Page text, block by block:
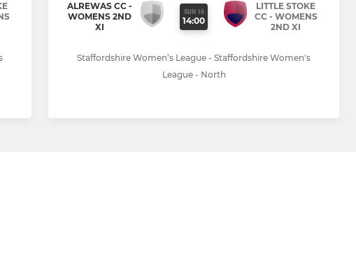
ALREWAS CC -
WOMENS 2ND
XI
SUN 16
14:00
LITTLE STOKE
CC - WOMENS
2ND XI
Staffordshire Women’s League - Staffordshire Women's
League - North